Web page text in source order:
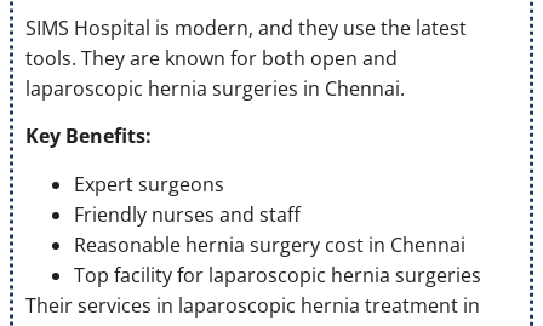
SIMS Hospital is modern, and they use the latest
tools. They are known for both open and
laparoscopic hernia surgeries in Chennai.
Key Benefits:
Expert surgeons
Friendly nurses and staff
Reasonable hernia surgery cost in Chennai
Top facility for laparoscopic hernia surgeries
Their services in laparoscopic hernia treatment in